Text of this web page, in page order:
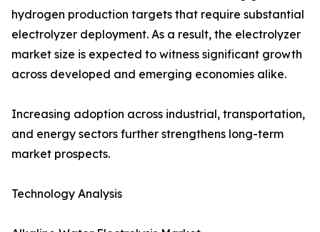
hydrogen production targets that require substantial
electrolyzer deployment. As a result, the electrolyzer
market size is expected to witness significant growth
across developed and emerging economies alike.
Increasing adoption across industrial, transportation,
and energy sectors further strengthens long-term
market prospects.
Technology Analysis